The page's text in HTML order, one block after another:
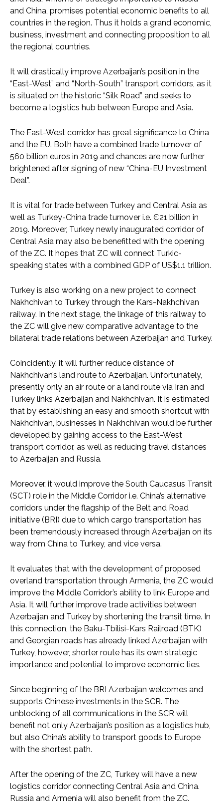
and China, promises potential economic benefits to all
countries in the region. Thus it holds a grand economic,
business, investment and connecting proposition to all
the regional countries.
It will drastically improve Azerbaijan’s position in the
“East-West” and “North-South” transport corridors, as it
is situated on the historic “Silk Road” and seeks to
become a logistics hub between Europe and Asia.
The East-West corridor has great significance to China
and the EU. Both have a combined trade turnover of
560 billion euros in 2019 and chances are now further
brightened after signing of new “China-EU Investment
Deal”.
It is vital for trade between Turkey and Central Asia as
well as Turkey-China trade turnover i.e. Є21 billion in
2019. Moreover, Turkey newly inaugurated corridor of
Central Asia may also be benefitted with the opening
of the ZC. It hopes that ZC will connect Turkic-
speaking states with a combined GDP of US$1.1 trillion.
Turkey is also working on a new project to connect
Nakhchivan to Turkey through the Kars-Nakhchivan
railway. In the next stage, the linkage of this railway to
the ZC will give new comparative advantage to the
bilateral trade relations between Azerbaijan and Turkey.
Coincidently, it will further reduce distance of
Nakhchivan’s land route to Azerbaijan. Unfortunately,
presently only an air route or a land route via Iran and
Turkey links Azerbaijan and Nakhchivan. It is estimated
that by establishing an easy and smooth shortcut with
Nakhchivan, businesses in Nakhchivan would be further
developed by gaining access to the East-West
transport corridor, as well as reducing travel distances
to Azerbaijan and Russia.
Moreover, it would improve the South Caucasus Transit
(SCT) role in the Middle Corridor i.e. China’s alternative
corridors under the flagship of the Belt and Road
initiative (BRI) due to which cargo transportation has
been tremendously increased through Azerbaijan on its
way from China to Turkey, and vice versa.
It evaluates that with the development of proposed
overland transportation through Armenia, the ZC would
improve the Middle Corridor’s ability to link Europe and
Asia. It will further improve trade activities between
Azerbaijan and Turkey by shortening the transit time. In
this connection, the Baku-Tbilisi-Kars Railroad (BTK)
and Georgian roads has already linked Azerbaijan with
Turkey, however, shorter route has its own strategic
importance and potential to improve economic ties.
Since beginning of the BRI Azerbaijan welcomes and
supports Chinese investments in the SCR. The
unblocking of all communications in the SCR will
benefit not only Azerbaijan’s position as a logistics hub,
but also China’s ability to transport goods to Europe
with the shortest path.
After the opening of the ZC, Turkey will have a new
logistics corridor connecting Central Asia and China.
Russia and Armenia will also benefit from the ZC.